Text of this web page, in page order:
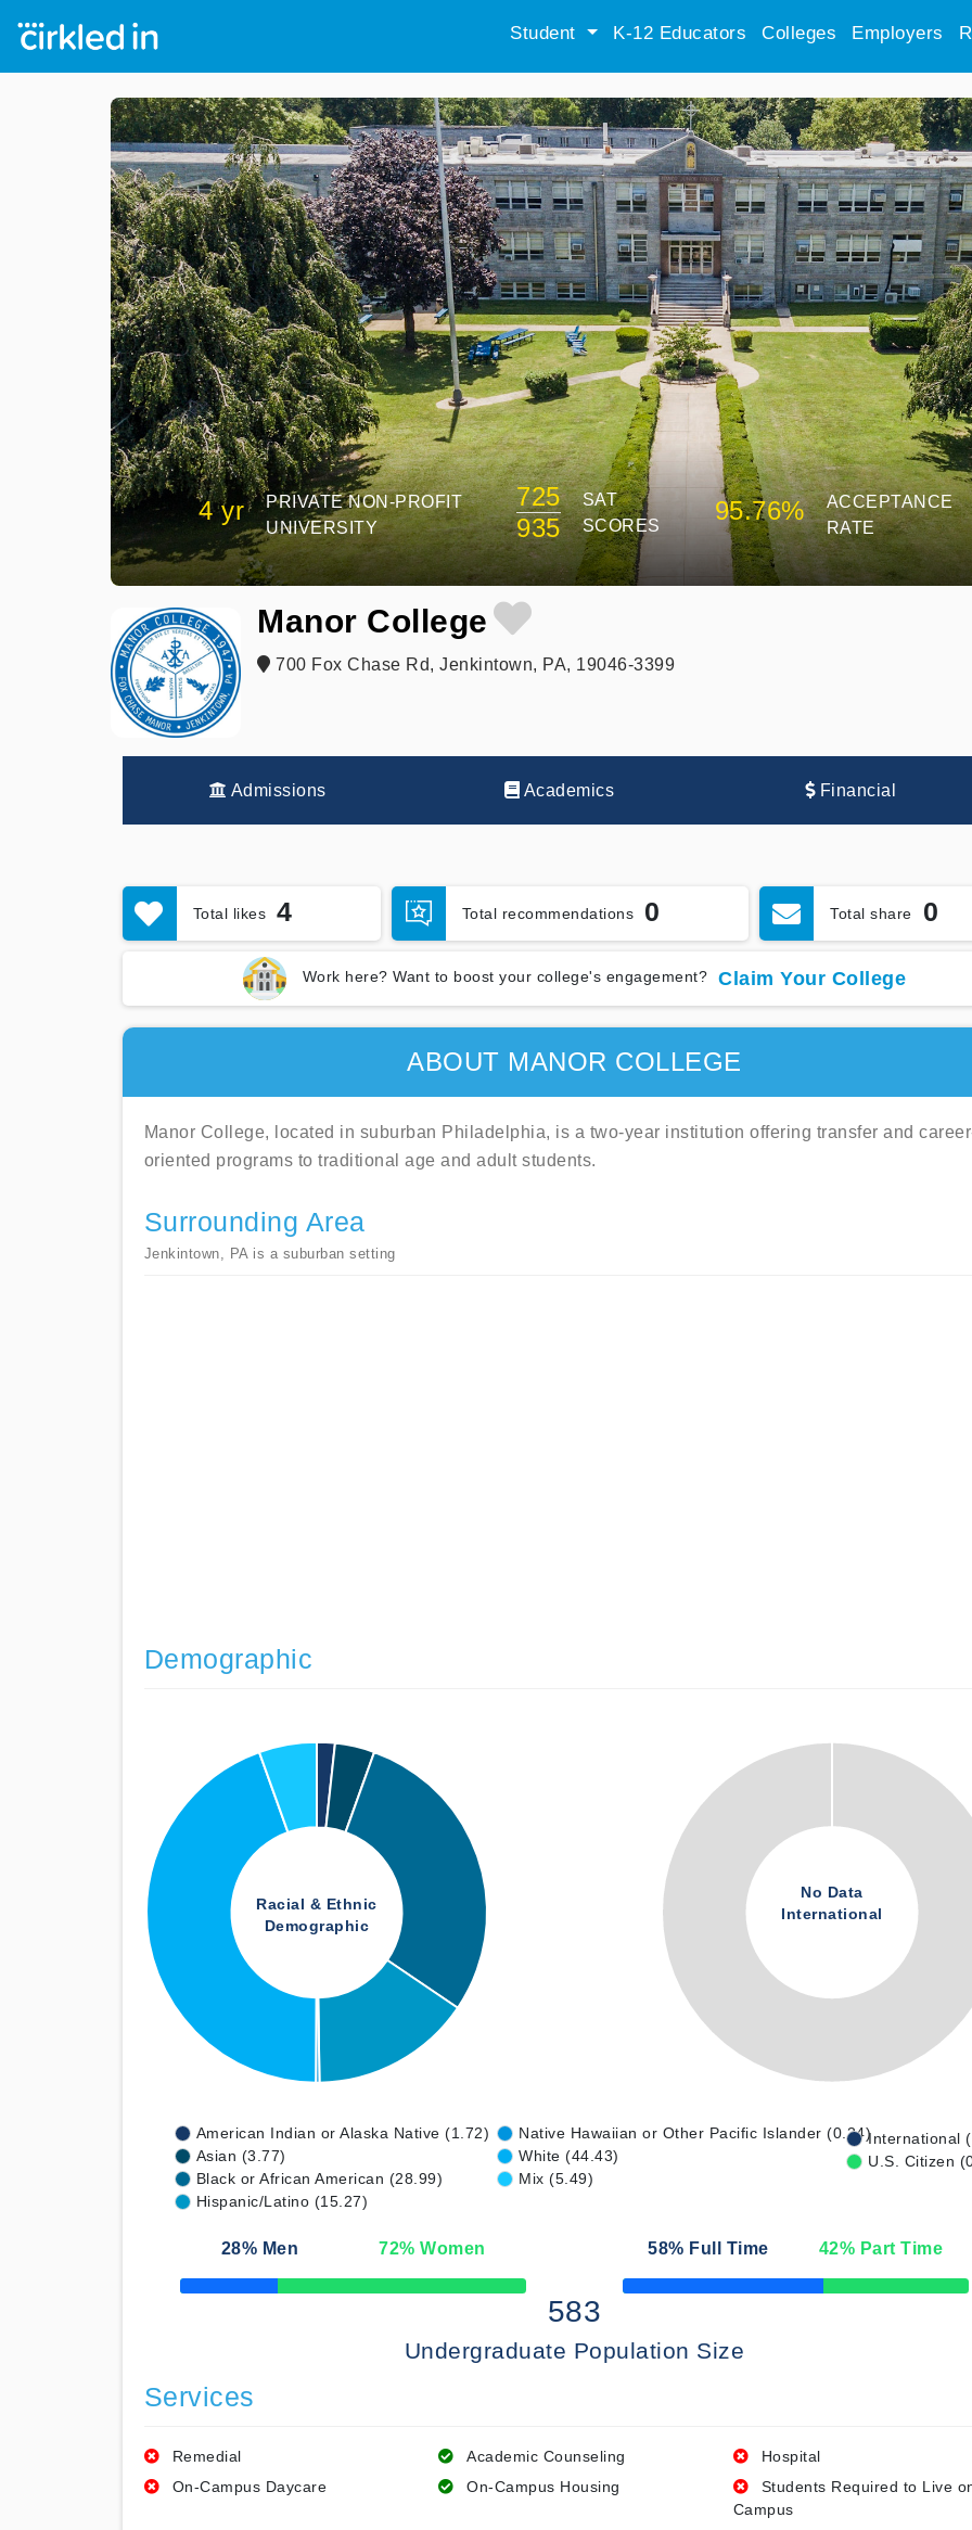
Student K-12 Educators Colleges Employers
4 yr
PRIVATE NON-PROFIT
UNIVERSITY
725
935
SAT
SCORES
95.76%
ACCEPTANCE
RATE
Manor College
700 Fox Chase Rd, Jenkintown, PA, 19046-3399
Admissions Academics Financial
Total likes 4 Total recommendations 0 Total share 0
Work here? Want to boost your college's engagement? Claim Your College
ABOUT MANOR COLLEGE
Manor College, located in suburban Philadelphia, is a two-year institution offering transfer and
oriented programs to traditional age and adult students.
Surrounding Area
Jenkintown, PA is a suburban setting
Demographic
Racial & Ethnic
Demographic
No Data
International
American Indian or Alaska Native (1.72)
Asian (3.77)
Black or African American (28.99)
Hispanic/Latino (15.27)
Native Hawaiian or Other Pacific Islander (0.34)
White (44.43)
Mix (5.49)
International
U.S. Citizen
28% Men 72% Women
50% Complete
58% Full Time 42% Part Time
50% Complete
583
Undergraduate Population Size
Services
Remedial Academic Counseling
Hospital
On-Campus Daycare
On-Campus Housing
Students Required to Live
Campus